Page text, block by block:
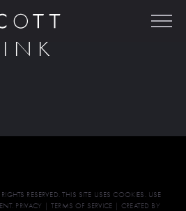
RESERVED. THIS SITE USES COOKIES. USE
PRIVACY |TERMS OF SERVICE | CREATED BY